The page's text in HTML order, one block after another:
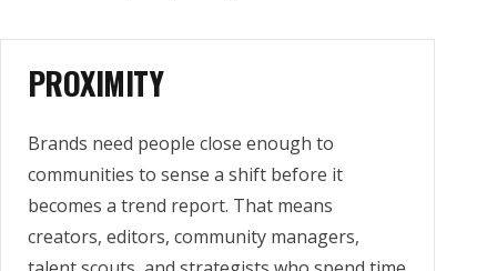
PROXIMITY
Brands need people close enough to
communities to sense a shift before it
becomes a trend report. That means
creators, editors, community managers,